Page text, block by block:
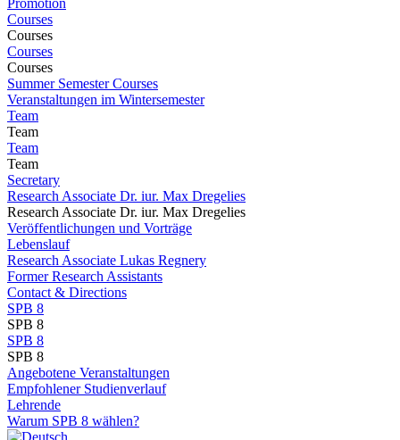
Promotion
Courses
Courses
Courses
Courses
Summer Semester Courses
Veranstaltungen im Wintersemester
Team
Team
Team
Team
Secretary
Research Associate Dr. iur. Max Dregelies
Research Associate Dr. iur. Max Dregelies
Veröffentlichungen und Vorträge
Lebenslauf
Research Associate Lukas Regnery
Former Research Assistants
Contact & Directions
SPB 8
SPB 8
SPB 8
SPB 8
Angebotene Veranstaltungen
Empfohlener Studienverlauf
Lehrende
Warum SPB 8 wählen?